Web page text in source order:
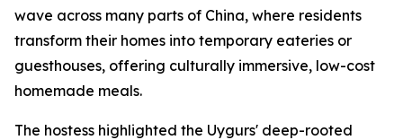
wave across many parts of China, where residents
transform their homes into temporary eateries or
guesthouses, offering culturally immersive, low-cost
homemade meals.
The hostess highlighted the Uygurs' deep-rooted